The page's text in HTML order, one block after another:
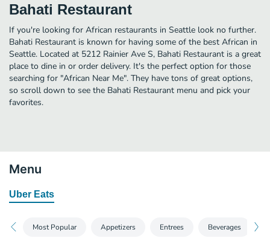
Bahati Restaurant
If you're looking for African restaurants in Seattle look no further.
Bahati Restaurant is known for having some of the best African in
Seattle. Located at 5212 Rainier Ave S, Bahati Restaurant is a great
place to dine in or order delivery. It's the perfect option for those
searching for "African Near Me". They have tons of great options,
so scroll down to see the Bahati Restaurant menu and pick your
favorites.
Menu
Uber Eats
Most Popular Appetizers Entrees Beverages